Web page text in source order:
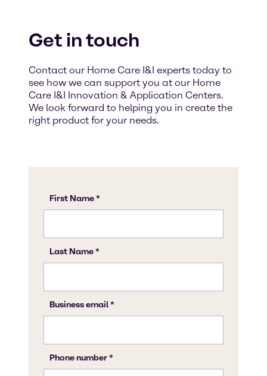
Get in touch
Contact our Home Care I&I experts today to
see how we can support you at our Home
Care I&I Innovation & Application Centers.
We look forward to helping you in create the
right product for your needs.